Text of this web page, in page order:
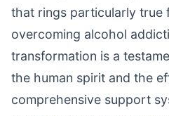
that rings particularly true
overcoming alcohol
transformation is a
the human spirit and the
comprehensive support